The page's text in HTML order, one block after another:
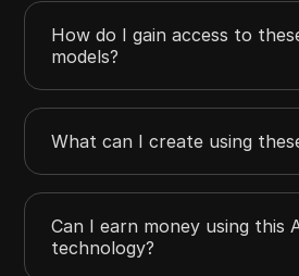
How do I gain access to
models?
What can I create using
Can I earn money using this
technology?